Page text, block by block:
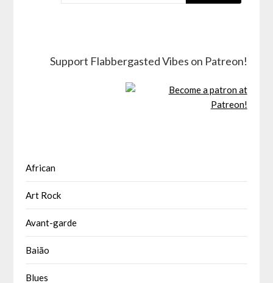
Support Flabbergasted Vibes on Patreon!
African
Art Rock
Avant-garde
Baião
Blues